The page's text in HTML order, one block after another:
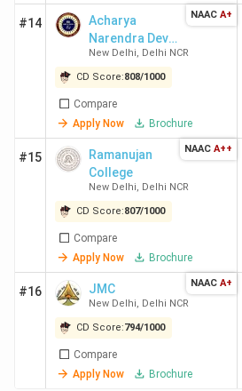
Delhi
SBSC
New
Delhi
22
DCAC
New
Delhi
23
College
New
#14
Acharya
Narendra Dev
College -
[ANDC]
New Delhi, Delhi NCR
CD Score:808/1000
Compare
Apply Now
Brochure
NAAC A+
#15
Ramanujan
College
New Delhi, Delhi NCR
CD Score:807/1000
Compare
Apply Now
Brochure
NAAC A++
#16 JMC
New Delhi, Delhi NCR
CD Score:794/1000
Compare
Apply Now
Brochure
NAAC A+